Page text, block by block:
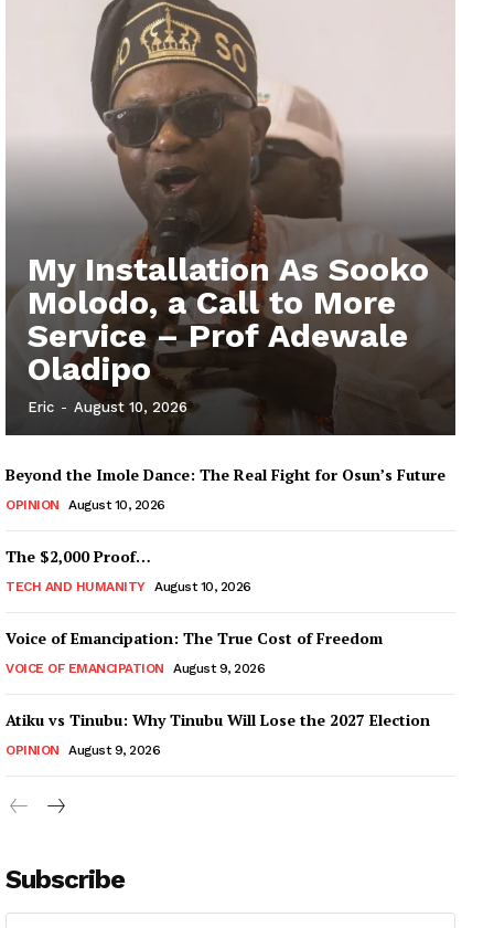
My Installation As Sooko
Molodo, a Call to More
Service – Prof Adewale
Oladipo
Eric - August 10, 2026
Beyond the Imole Dance: The Real Fight for Osun’s Future
OPINION August 10, 2026
The $2,000 Proof…
TECH AND HUMANITY August 10, 2026
Voice of Emancipation: The True Cost of Freedom
VOICE OF EMANCIPATION August 9, 2026
Atiku vs Tinubu: Why Tinubu Will Lose the 2027 Election
OPINION August 9, 2026
Subscribe